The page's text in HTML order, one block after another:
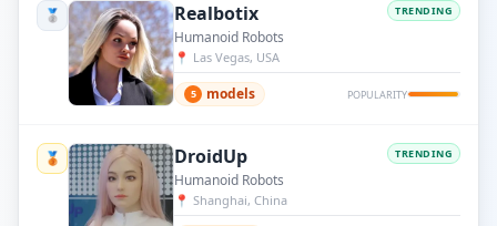
🥈 Realbotix TRENDING
Humanoid Robots
📍 Las Vegas, USA
5 models POPULARITY
🥉 DroidUp TRENDING
Humanoid Robots
📍 Shanghai, China